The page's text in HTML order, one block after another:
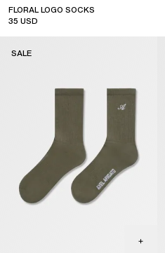
FLORAL LOGO SOCKS
35 USD
SALE